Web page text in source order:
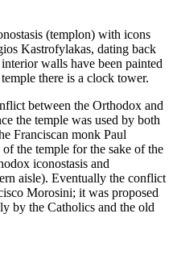
(templon) with icons
Kastrofylakas, dating back
walls have been painted
there is a clock tower.
between the Orthodox and
the temple was used by both
Franciscan monk Paul
the temple for the sake of the
iconostasis and
aisle). Eventually the conflict
Morosini; it was proposed
by the Catholics and the old